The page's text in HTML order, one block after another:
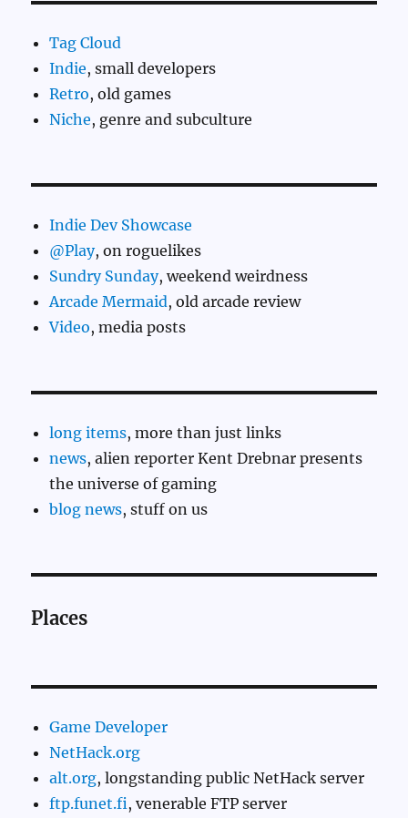
Tag Cloud
Indie, small developers
Retro, old games
Niche, genre and subculture
Indie Dev Showcase
@Play, on roguelikes
Sundry Sunday, weekend weirdness
Arcade Mermaid, old arcade review
Video, media posts
long items, more than just links
news, alien reporter Kent Drebnar presents
the universe of gaming
blog news, stuff on us
Places
Game Developer
NetHack.org
alt.org, longstanding public NetHack server
ftp.funet.fi, venerable FTP server